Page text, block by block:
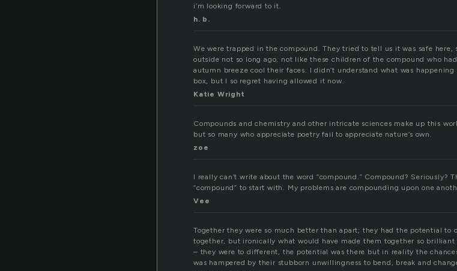
i’m looking forward to it.
h. b.
We were trapped in the compound. They tried to tell us it was safe here,
outside not so long ago, not like these children of the compound who
autumn breeze cool their faces. I didn’t understand what was
box, but I so regret having allowed it now.
Katie Wright
Compounds and chemistry and other intricate sciences make up this
but so many who appreciate poetry fail to appreciate nature’s own.
zoe
I really can’t write about the word “compound.” Compound? Seriously?
“compound” to start with. My problems are compounding upon one
Vee
Together they were so much better than apart; they had the potential to
together, but ironically what would have made them together so brilliant
– they were to different, the potential was there but in reality the
was hampered by their stubborn unwillingness to bend, break and